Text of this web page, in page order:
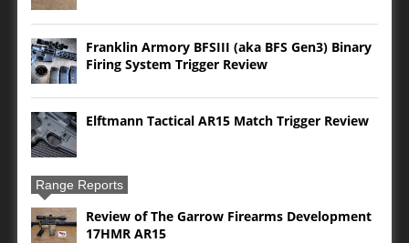
Franklin Armory BFSIII (aka BFS Gen3) Binary
Firing System Trigger Review
Elftmann Tactical AR15 Match Trigger Review
Range Reports
Review of The Garrow Firearms Development
17HMR AR15